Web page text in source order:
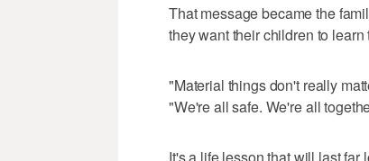
That message became the
they want their children to
"Material things don't really
"We're all safe. We're all